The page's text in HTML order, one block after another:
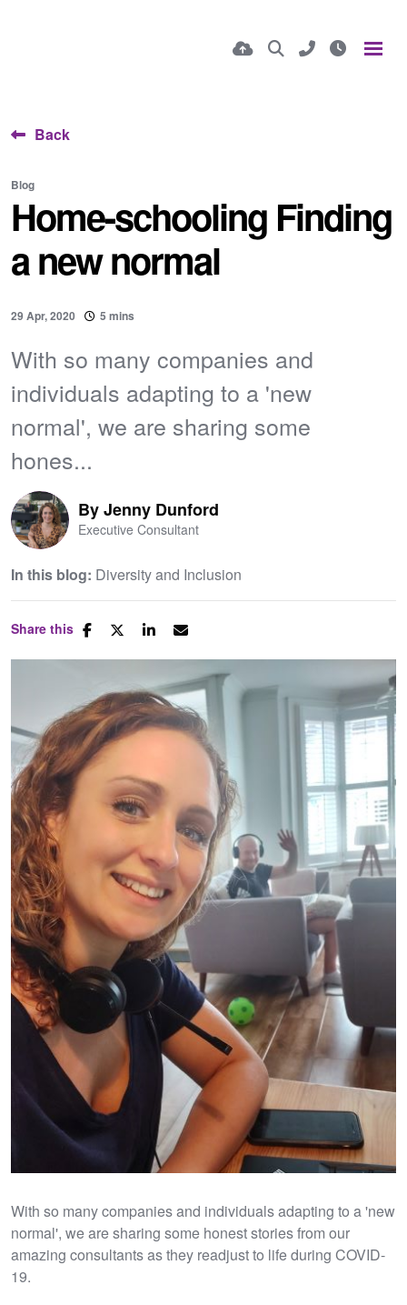
Back
Blog
Home-schooling Finding
a new normal
29 Apr, 2020 5 mins
With so many companies and
individuals adapting to a 'new
normal', we are sharing some
hones...
ByJenny Dunford
Executive Consultant
In this blog: Diversity and Inclusion
Share this
With so many companies and individuals adapting to a 'new
normal', we are sharing some honest stories from our
amazing consultants as they readjust to life during COVID-
19.